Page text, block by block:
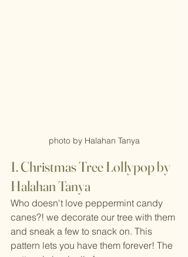
photo by Halahan Tanya
1. Christmas Tree Lollypop by
Halahan Tanya
Who doesn't love peppermint candy
canes?! we decorate our tree with them
and sneak a few to snack on. This
pattern lets you have them forever! The